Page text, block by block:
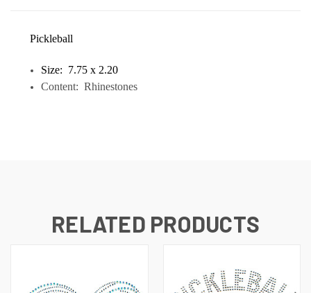
Pickleball
Size: 7.75 x 2.20
Content: Rhinestones
RELATED PRODUCTS